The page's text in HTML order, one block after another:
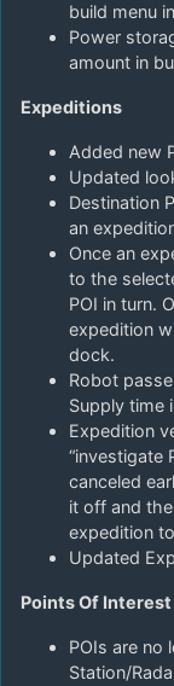
build menu
Power
amount in
Expeditions
Added new
Updated
Destination
an
Once an
to the
POI in turn.
expedition
dock.
Robot
Supply time
Expedition
“investigate
canceled
it off and
expedition
Updated
Points Of Interest
POIs are no
Station/